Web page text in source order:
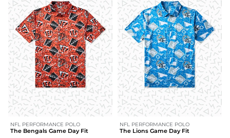
NFL PERFORMANCE POLO
The Bengals Game Day Fit
NFL PERFORMANCE POLO
The Lions Game Day Fit